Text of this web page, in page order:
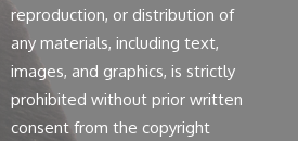
reproduction, or distribution of
any materials, including text,
images, and graphics, is strictly
prohibited without prior written
consent from the copyright